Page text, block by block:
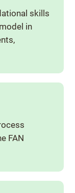
skills
in
FAN